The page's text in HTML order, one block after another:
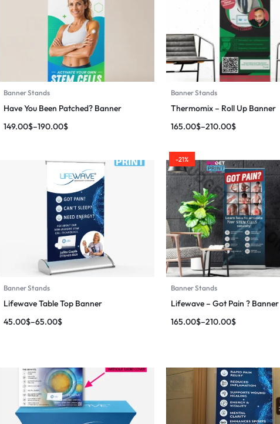
Banner Stands
Have You Been Patched? Banner
149.00$–190.00$
Banner Stands
Thermomix – Roll Up Banner
165.00$–210.00$
Banner Stands
Lifewave Table Top Banner
45.00$–65.00$
-21%
Banner Stands
Lifewave – Got Pain ? Banner
165.00$–210.00$